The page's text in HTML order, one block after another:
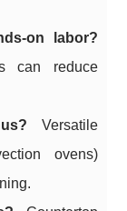
on labor?
can reduce
Versatile
ovens)